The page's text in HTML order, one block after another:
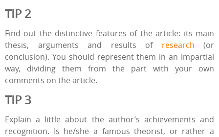
TIP 2
Find out the distinctive features of the article: its main
thesis, arguments and results of research (or
conclusion). You should represent them in an impartial
way, dividing them from the part with your own
comments on the article.
TIP 3
Explain a little about the author’s achievements and
recognition. Is he/she a famous theorist, or rather a